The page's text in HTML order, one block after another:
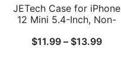
JETech Case for iPhone
12 Mini 5.4-Inch, Non-
Phone Bumper Cover,
$11.99 – $13.99Price